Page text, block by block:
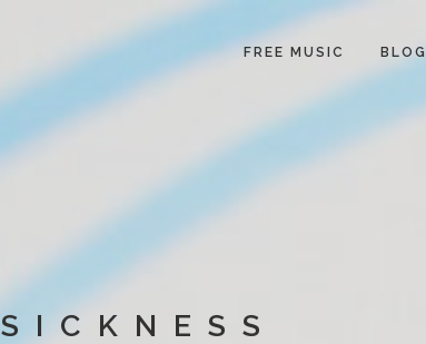
FREE MUSIC BLOG
SICKNESS